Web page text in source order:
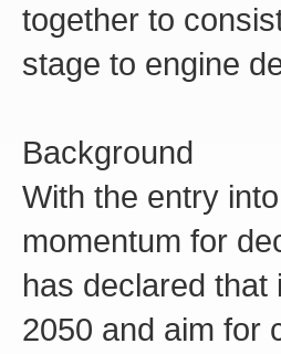
together to
stage to engine
Background
With the entry
momentum for
has declared
2050 and aim for